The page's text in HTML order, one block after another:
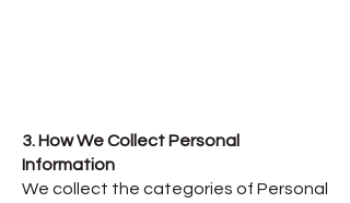
3. How We Collect Personal
Information
We collect the categories of Personal